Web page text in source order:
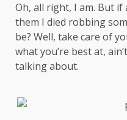
Oh, all right, I am. But
them I died robbing
be? Well, take care of
what you’re best at,
talking about.